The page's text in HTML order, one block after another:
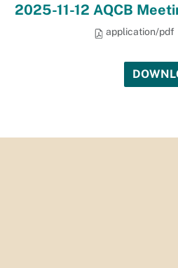
2025-11-12 AQCB
application/pdf